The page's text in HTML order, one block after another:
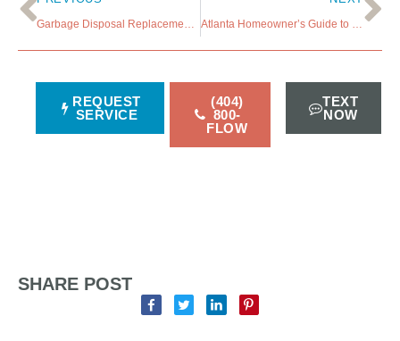
Garbage Disposal Replacement in Atlanta: What to Know Before You Call a Plumber Atlanta Homeowner’s Guide to Sewer Line Maintenance
REQUEST
SERVICE
(404)
800-
FLOW
TEXT
NOW
SHARE POST